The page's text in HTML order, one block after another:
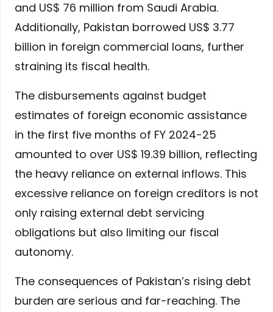
and US$ 76 million from Saudi Arabia.
Additionally, Pakistan borrowed US$ 3.77
billion in foreign commercial loans, further
straining its fiscal health.
The disbursements against budget
estimates of foreign economic assistance
in the first five months of FY 2024-25
amounted to over US$ 19.39 billion, reflecting
the heavy reliance on external inflows. This
excessive reliance on foreign creditors is not
only raising external debt servicing
obligations but also limiting our fiscal
autonomy.
The consequences of Pakistan’s rising debt
burden are serious and far-reaching. The